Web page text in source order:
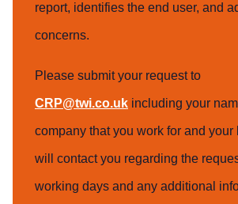
report, identifies the end user, and
concerns.
Please submit your request to
CRP@twi.co.uk including your
company that you work for and your
will contact you regarding the
working days and any additional